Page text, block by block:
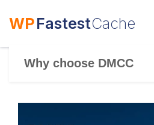
WPFastestCache
Why choose DMCC